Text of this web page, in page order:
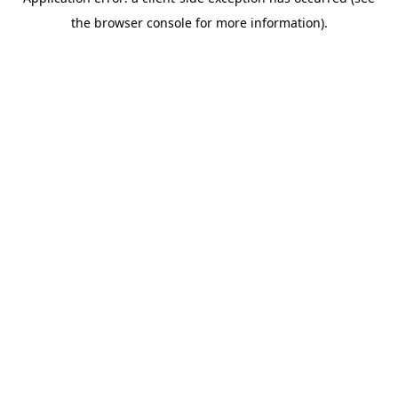
the browser console for more information).